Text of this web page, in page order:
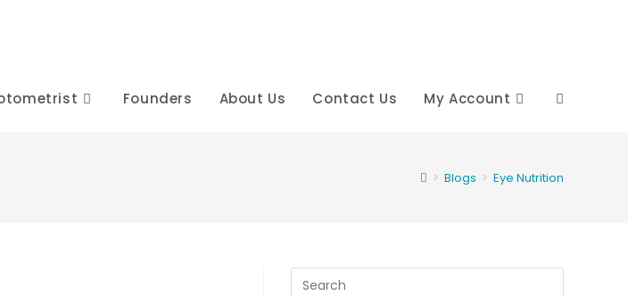
Founders About Us Contact Us My Account Toggle
> Blogs > Eye Nutrition